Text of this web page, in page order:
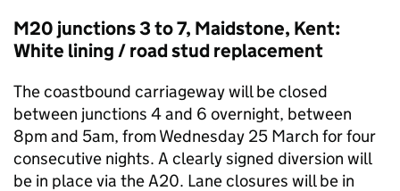
M20 junctions 3 to 7, Maidstone, Kent:
White lining / road stud replacement
The coastbound carriageway will be closed
between junctions 4 and 6 overnight, between
8pm and 5am, from Wednesday 25 March for four
consecutive nights. A clearly signed diversion will
be in place via the A20. Lane closures will be in